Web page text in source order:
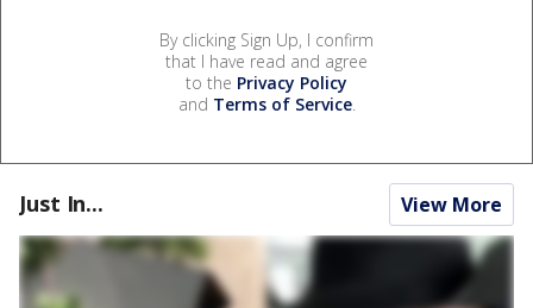
By clicking Sign Up, I confirm
that I have read and agree
to the Privacy Policy
and Terms of Service.
Just In... View More